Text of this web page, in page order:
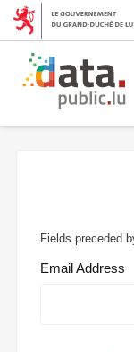
Fields preceded
Email Address